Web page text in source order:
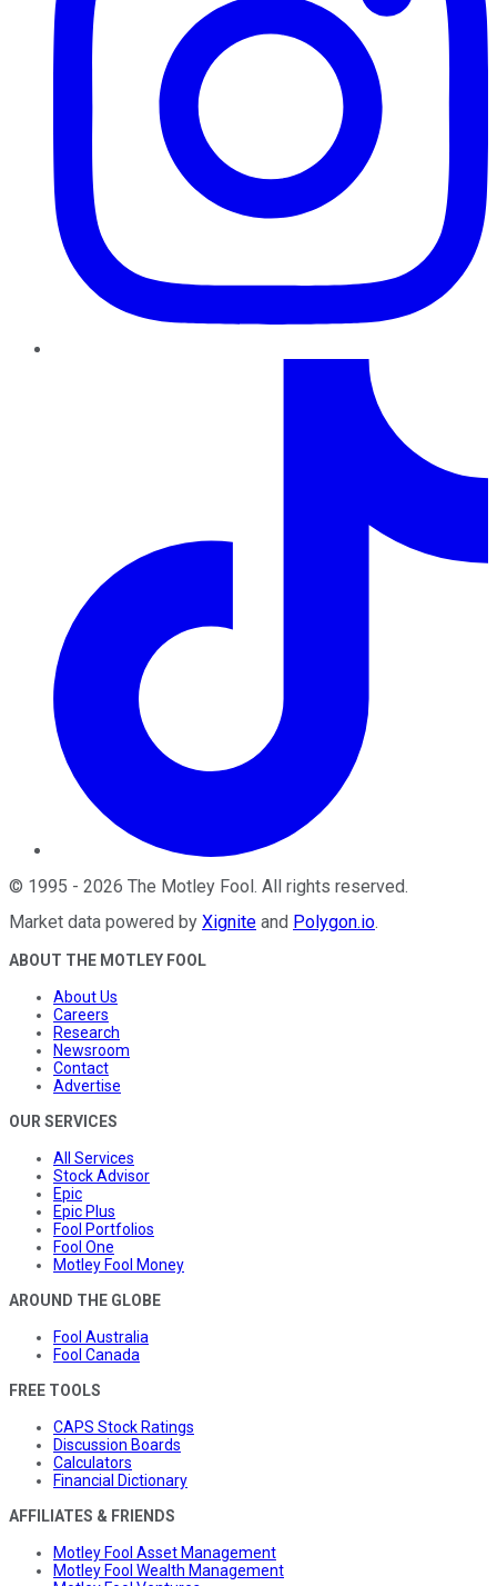
© 1995 - 2026 The Motley Fool . All rights reserved.
Market data powered by Xignite and Polygon.io.
ABOUT THE MOTLEY FOOL
About Us
Careers
Research
Newsroom
Contact
Advertise
OUR SERVICES
All Services
Stock Advisor
Epic
Epic Plus
Fool Portfolios
Fool One
Motley Fool Money
AROUND THE GLOBE
Fool Australia
Fool Canada
FREE TOOLS
CAPS Stock Ratings
Discussion Boards
Calculators
Financial Dictionary
AFFILIATES & FRIENDS
Motley Fool Asset Management
Motley Fool Wealth Management